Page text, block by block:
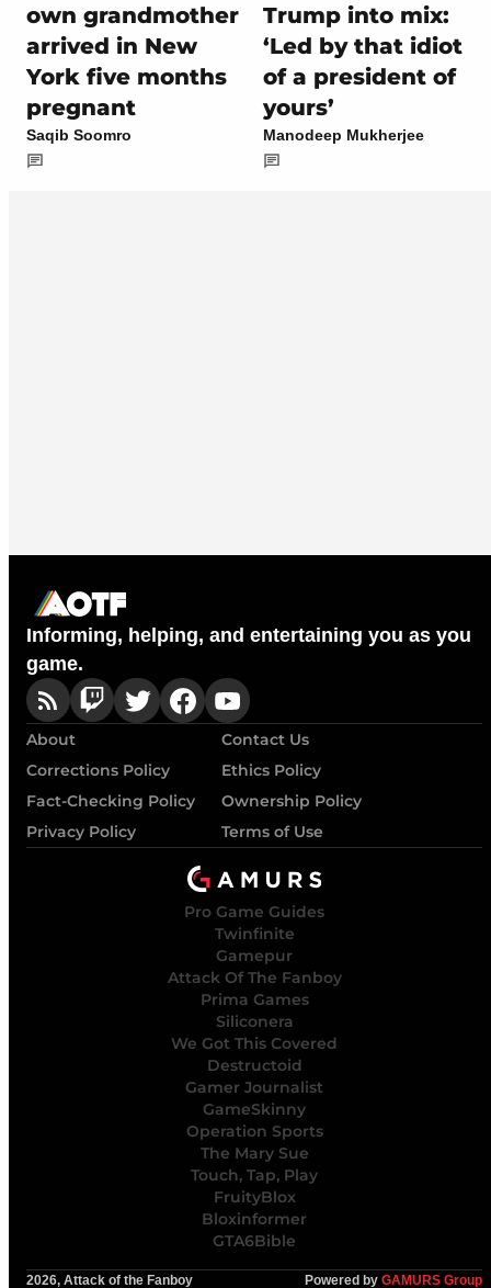
own grandmother
arrived in New
York five months
pregnant
Saqib Soomro
Trump into mix:
‘Led by that idiot
of a president of
yours’
Manodeep Mukherjee
Informing, helping, and entertaining you as you
game.
About
Contact Us
Corrections Policy
Ethics Policy
Fact-Checking Policy
Ownership Policy
Privacy Policy
Terms of Use
Pro Game Guides
Twinfinite
Gamepur
Attack Of The Fanboy
Prima Games
Siliconera
We Got This Covered
Destructoid
Gamer Journalist
GameSkinny
Operation Sports
The Mary Sue
Touch, Tap, Play
FruityBlox
Bloxinformer
GTA6Bible
2026, Attack of the Fanboy Powered by GAMURS Group